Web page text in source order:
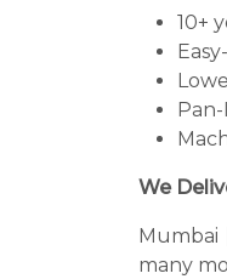
10+
We
Mumbai
many